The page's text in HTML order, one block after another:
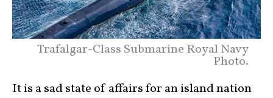
Trafalgar-Class Submarine Royal Navy
Photo.
It is a sad state of affairs for an island nation